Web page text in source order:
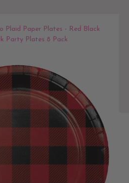
Plaid Paper Plates - Red Black
Party Plates 8 Pack